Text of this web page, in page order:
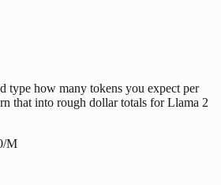
type how many tokens you expect per
that into rough dollar totals for Llama 2
/M